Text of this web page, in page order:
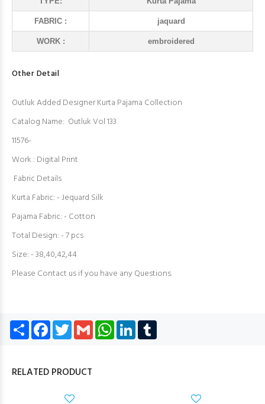
FABRIC : jaquard
WORK : embroidered
Other Detail
Outluk Added Designer Kurta Pajama Collection
Catalog Name: Outluk Vol 133
11576-
Work : Digital Print
Fabric Details
Kurta Fabric: - Jequard Silk
Pajama Fabric: - Cotton
Total Design: - 7 pcs
Size: - 38,40,42,44
Please Contact us if you have any Questions.
Share Facebook
TwitterGmail WhatsApp
LinkedIn
RELATED PRODUCT